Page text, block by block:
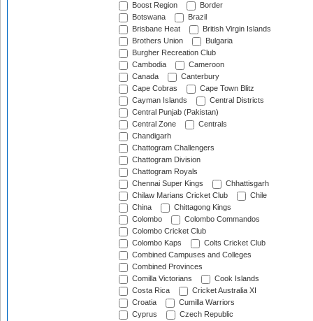
Boost Region
Border
Botswana
Brazil
Brisbane Heat
British Virgin Islands
Brothers Union
Bulgaria
Burgher Recreation Club
Cambodia
Cameroon
Canada
Canterbury
Cape Cobras
Cape Town Blitz
Cayman Islands
Central Districts
Central Punjab (Pakistan)
Central Zone
Centrals
Chandigarh
Chattogram Challengers
Chattogram Division
Chattogram Royals
Chennai Super Kings
Chhattisgarh
Chilaw Marians Cricket Club
Chile
China
Chittagong Kings
Colombo
Colombo Commandos
Colombo Cricket Club
Colombo Kaps
Colts Cricket Club
Combined Campuses and Colleges
Combined Provinces
Comilla Victorians
Cook Islands
Costa Rica
Cricket Australia XI
Croatia
Cumilla Warriors
Cyprus
Czech Republic